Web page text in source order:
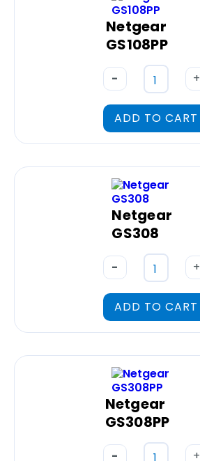
Netgear
GS108PP
- +
ADD TO CART
Netgear
GS308
- +
ADD TO CART
Netgear
GS308PP
- +